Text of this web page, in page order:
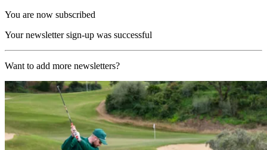
You are now subscribed
Your newsletter sign-up was successful
Want to add more newsletters?